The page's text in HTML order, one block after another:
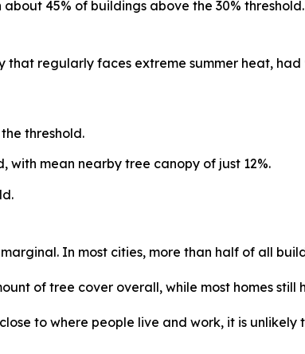
45% of buildings above the 30%
that regularly faces extreme summer heat,
threshold.
with mean nearby tree canopy of just 12%.
In most cities, more than half of all
of tree cover overall, while most homes still
to where people live and work, it is